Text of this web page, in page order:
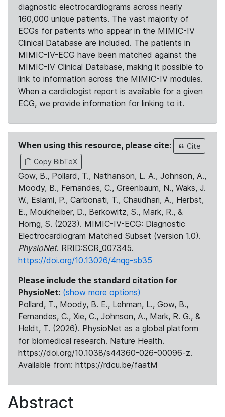
diagnostic electrocardiograms across nearly
160,000 unique patients. The vast majority of
ECGs for patients who appear in the MIMIC-IV
Clinical Database are included. The patients in
MIMIC-IV-ECG have been matched against the
MIMIC-IV Clinical Database, making it possible to
link to information across the MIMIC-IV modules.
When a cardiologist report is available for a given
ECG, we provide information for linking to it.
When using this resource, please cite:
Cite
Copy BibTeX
Gow, B., Pollard, T., Nathanson, L. A., Johnson, A.,
Moody, B., Fernandes, C., Greenbaum, N., Waks, J.
W., Eslami, P., Carbonati, T., Chaudhari, A., Herbst,
E., Moukheiber, D., Berkowitz, S., Mark, R., &
Horng, S. (2023). MIMIC-IV-ECG: Diagnostic
Electrocardiogram Matched Subset (version 1.0).
PhysioNet. RRID:SCR_007345.
https://doi.org/10.13026/4nqg-sb35
Please include the standard citation for
PhysioNet: (show more options)
Pollard, T., Moody, B. E., Lehman, L., Gow, B.,
Fernandes, C., Xie, C., Johnson, A., Mark, R. G., &
Heldt, T. (2026). PhysioNet as a global platform
for biomedical research. Nature Health.
https://doi.org/10.1038/s44360-026-00096-z.
Available from: https://rdcu.be/faatM
Abstract